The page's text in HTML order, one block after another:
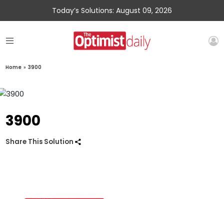
Today’s Solutions: August 09, 2026
Home » 3900
3900
Share This Solution